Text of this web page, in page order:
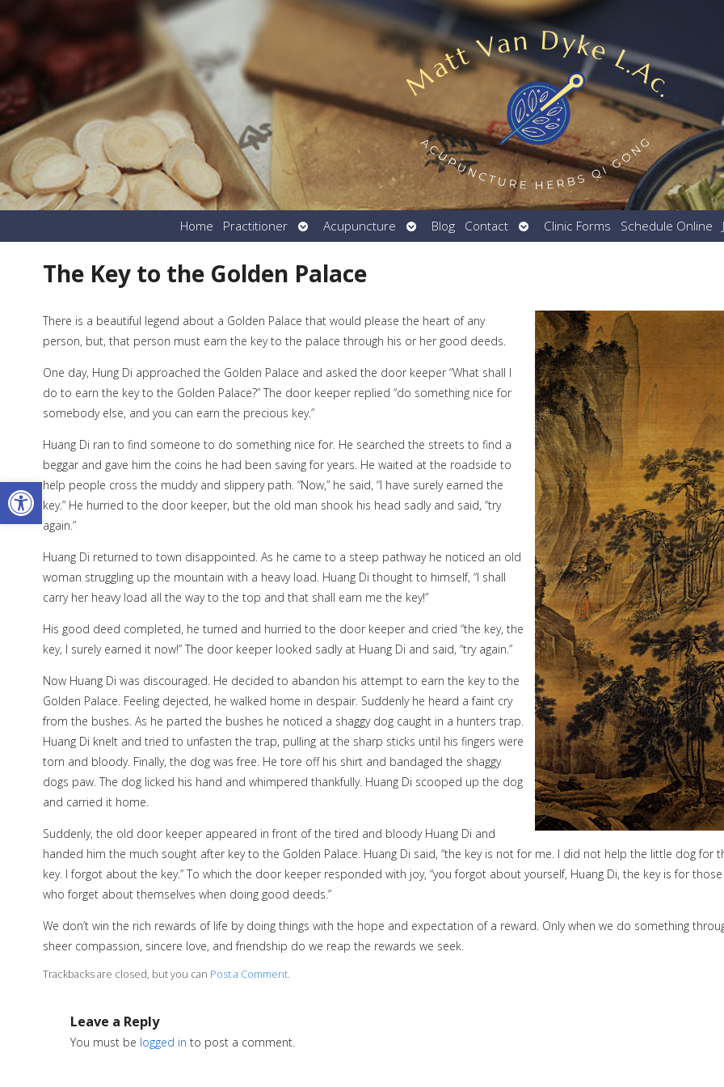
Open toolbar
Home Practitioner
Open
submenu
Acupuncture
Open
submenu
Blog Contact
Open
submenu
Clinic Forms Schedule Online
The Key to the Golden Palace
There is a beautiful legend about a Golden Palace that would please the heart of any
person, but, that person must earn the key to the palace through his or her good deeds.
One day, Hung Di approached the Golden Palace and asked the door keeper “What shall I
do to earn the key to the Golden Palace?” The door keeper replied “do something nice for
somebody else, and you can earn the precious key.”
Huang Di ran to find someone to do something nice for. He searched the streets to find a
beggar and gave him the coins he had been saving for years. He waited at the roadside to
help people cross the muddy and slippery path. “Now,” he said, “I have surely earned the
key.” He hurried to the door keeper, but the old man shook his head sadly and said, “try
again.”
Huang Di returned to town disappointed. As he came to a steep pathway he noticed an old
woman struggling up the mountain with a heavy load. Huang Di thought to himself, “I shall
carry her heavy load all the way to the top and that shall earn me the key!”
His good deed completed, he turned and hurried to the door keeper and cried “the key, the
key, I surely earned it now!” The door keeper looked sadly at Huang Di and said, “try again.”
Now Huang Di was discouraged. He decided to abandon his attempt to earn the key to the
Golden Palace. Feeling dejected, he walked home in despair. Suddenly he heard a faint cry
from the bushes. As he parted the bushes he noticed a shaggy dog caught in a hunters trap.
Huang Di knelt and tried to unfasten the trap, pulling at the sharp sticks until his fingers were
torn and bloody. Finally, the dog was free. He tore off his shirt and bandaged the shaggy
dogs paw. The dog licked his hand and whimpered thankfully. Huang Di scooped up the dog
and carried it home.
Suddenly, the old door keeper appeared in front of the tired and bloody Huang Di and
handed him the much sought after key to the Golden Palace. Huang Di said, “the key is not for me. I did not help the little dog for
key. I forgot about the key.” To which the door keeper responded with joy, “you forgot about yourself, Huang Di, the key is for those
who forget about themselves when doing good deeds.”
We don’t win the rich rewards of life by doing things with the hope and expectation of a reward. Only when we do something
sheer compassion, sincere love, and friendship do we reap the rewards we seek.
Trackbacks are closed, but you can Post a Comment.
Leave a Reply
You must be logged in to post a comment.